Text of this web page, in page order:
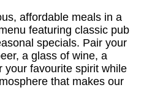
affordable meals in a
featuring classic pub
specials. Pair your
a glass of wine, a
your favourite spirit while
that makes our